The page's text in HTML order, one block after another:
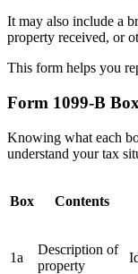
It may also include a
property received, or
This form helps you
Form 1099-B
Knowing what each
understand your tax
Box Contents
1a
Description of
property